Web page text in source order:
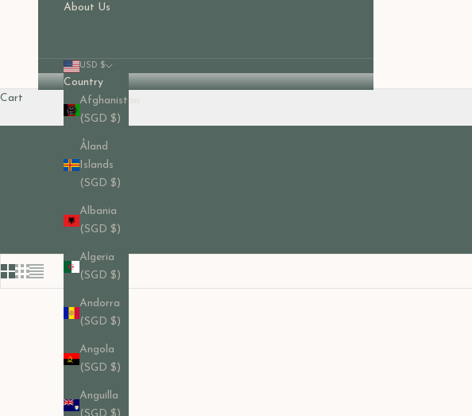
About Us
USD $
Country
Afghanistan
(SGD $)
Åland
Islands
(SGD $)
Albania
(SGD $)
Algeria
(SGD $)
Andorra
(SGD $)
Angola
(SGD $)
Anguilla
Cart